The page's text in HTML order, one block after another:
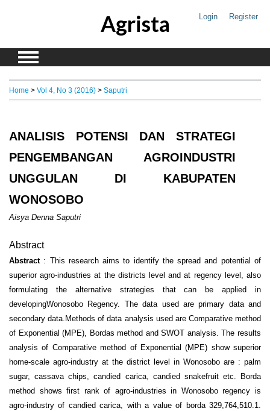
Login Register
Agrista
Home > Vol 4, No 3 (2016) > Saputri
ANALISIS POTENSI DAN STRATEGI
PENGEMBANGAN AGROINDUSTRI
UNGGULAN DI KABUPATEN
WONOSOBO
Aisya Denna Saputri
Abstract
Abstract: This research aims to identify the spread and potential of
superior agro-industries at the districts level and at regency level, also
formulating the alternative strategies that can be applied in
developingWonosobo Regency. The data used are primary data and
secondary data.Methods of data analysis used are Comparative method
of Exponential (MPE), Bordas method and SWOT analysis. The results
analysis of Comparative method of Exponential (MPE) show superior
home-scale agro-industry at the district level in Wonosobo are : palm
sugar, cassava chips, candied carica, candied snakefruit etc. Borda
method shows first rank of agro-industries in Wonosobo regency is
agro-industry of candied carica, with a value of borda 329,764,510.1.